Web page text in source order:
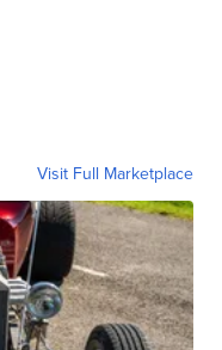
Visit Full Marketplace